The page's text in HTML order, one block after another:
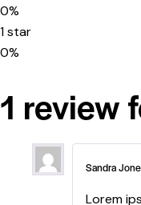
0%
1 star
0%
1 review
Sandra
Lorem